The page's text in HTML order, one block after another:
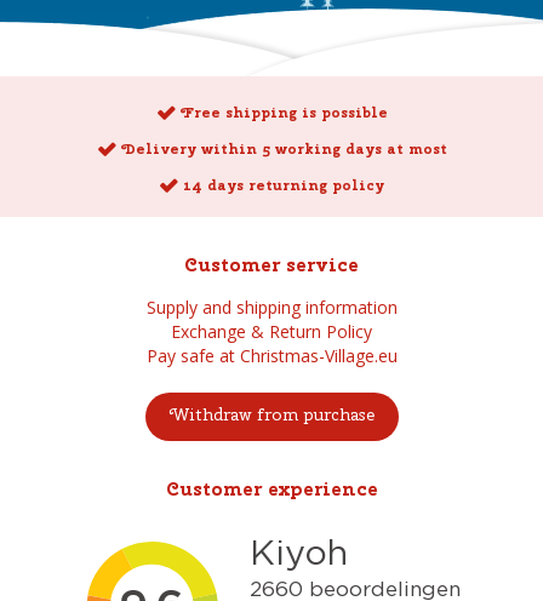
Free shipping is possible
Delivery within 5 working days at most
14 days returning policy
Customer service
Supply and shipping information
Exchange & Return Policy
Pay safe at Christmas-Village.eu
Withdraw from purchase
Customer experience